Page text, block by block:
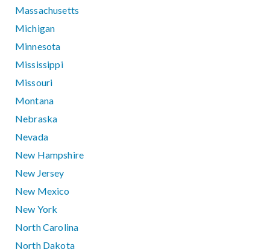
Massachusetts
Michigan
Minnesota
Mississippi
Missouri
Montana
Nebraska
Nevada
New Hampshire
New Jersey
New Mexico
New York
North Carolina
North Dakota